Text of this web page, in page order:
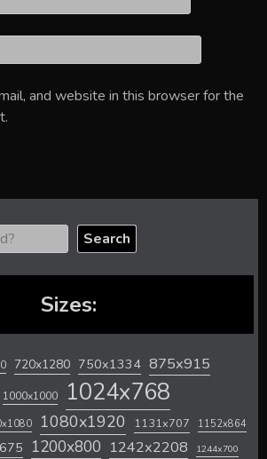
and website in this browser for the
Search
Sizes:
720x1280 750x1334 875x915
1000x1000 1024x768
1080x1920 1131x707 1152x864
1200x800 1242x2208 1244x700